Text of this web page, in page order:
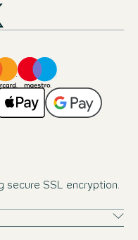
secure SSL encryption.